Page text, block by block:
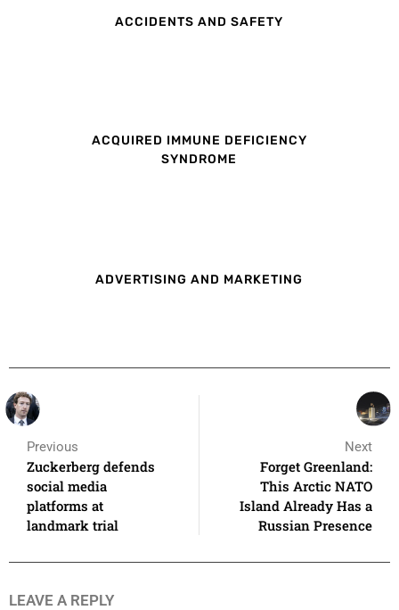
ACCIDENTS AND SAFETY
ACQUIRED IMMUNE DEFICIENCY
SYNDROME
ADVERTISING AND MARKETING
Previous
Zuckerberg defends
social media
platforms at
landmark trial
Next
Forget Greenland:
This Arctic NATO
Island Already Has a
Russian Presence
LEAVE A REPLY